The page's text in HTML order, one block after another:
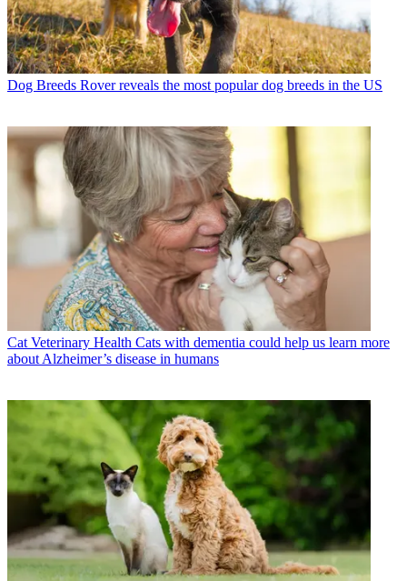
Dog Breeds Rover reveals the most popular dog breeds in the US
Cat Veterinary Health Cats with dementia could help us learn more
about Alzheimer’s disease in humans